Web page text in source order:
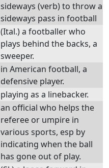
sideways (verb) to throw a
sideways pass in football
(Ital.) a footballer who
plays behind the backs, a
sweeper.
in American football, a
defensive player.
playing as a linebacker.
an official who helps the
referee or umpire in
various sports, esp by
indicating when the ball
has gone out of play.